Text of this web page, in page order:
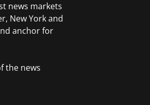
news markets
New York and
anchor for
the news